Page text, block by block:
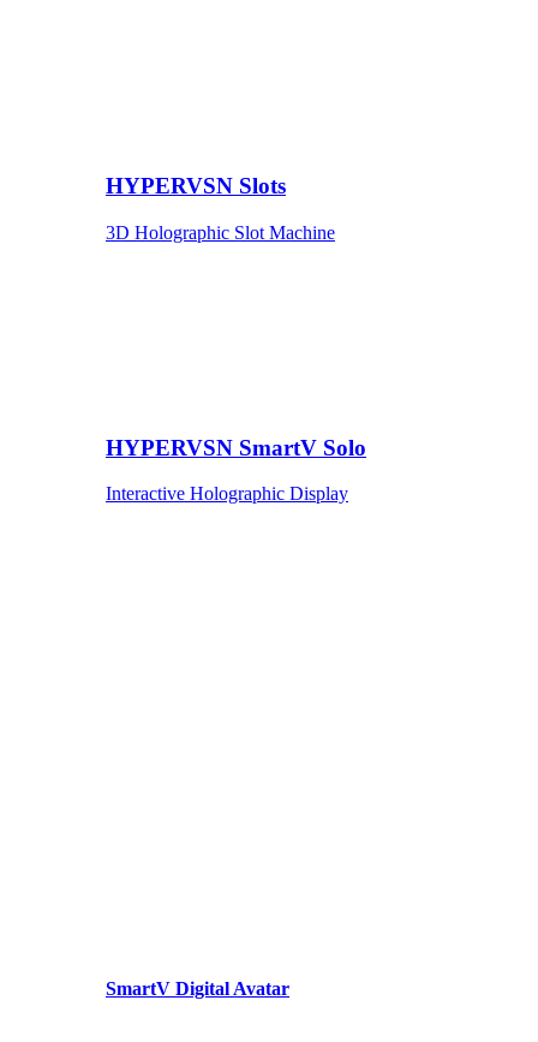
HYPERVSN Slots
3D Holographic Slot Machine
HYPERVSN SmartV Solo
Interactive Holographic Display
SmartV Digital Avatar